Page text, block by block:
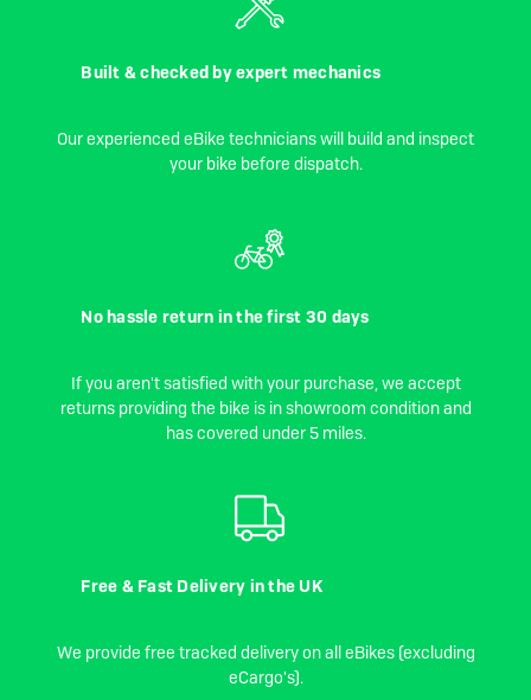
Built & checked by expert mechanics
Our experienced eBike technicians will build and inspect
your bike before dispatch.
No hassle return in the first 30 days
If you aren't satisfied with your purchase, we accept
returns providing the bike is in showroom condition and
has covered under 5 miles.
Free & Fast Delivery in the UK
We provide free tracked delivery on all eBikes (excluding
eCargo's).